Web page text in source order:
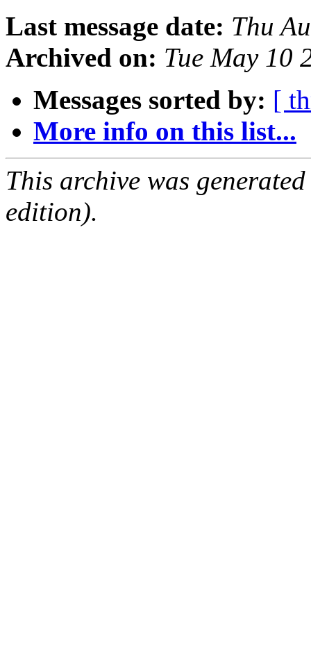
Last message date: Thu
Archived on: Tue May 10
Messages sorted by: [
More info on this list...
This archive was
edition).